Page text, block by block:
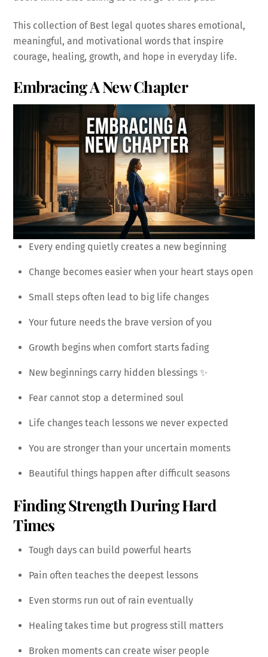
This collection of Best legal quotes shares emotional,
meaningful, and motivational words that inspire
courage, healing, growth, and hope in everyday life.
Embracing A New Chapter
Every ending quietly creates a new beginning
Change becomes easier when your heart stays open
Small steps often lead to big life changes
Your future needs the brave version of you
Growth begins when comfort starts fading
New beginnings carry hidden blessings ✨
Fear cannot stop a determined soul
Life changes teach lessons we never expected
You are stronger than your uncertain moments
Beautiful things happen after difficult seasons
Finding Strength During Hard
Times
Tough days can build powerful hearts
Pain often teaches the deepest lessons
Even storms run out of rain eventually
Healing takes time but progress still matters
Broken moments can create wiser people